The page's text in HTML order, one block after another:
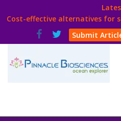
content
Cost-effective alternatives for
Think Poultry Magazine
Source Top Suppliers From
Submit